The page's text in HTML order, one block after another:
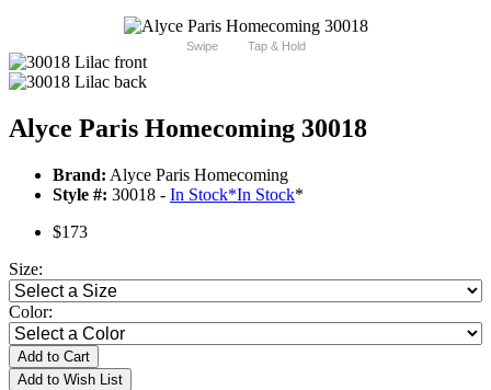
Swipe Tap & Hold
Alyce Paris Homecoming 30018
Brand: Alyce Paris Homecoming
Style #: 30018 - In Stock*In Stock*
$173
Size:
Color:
Add to Cart
Add to Wish List